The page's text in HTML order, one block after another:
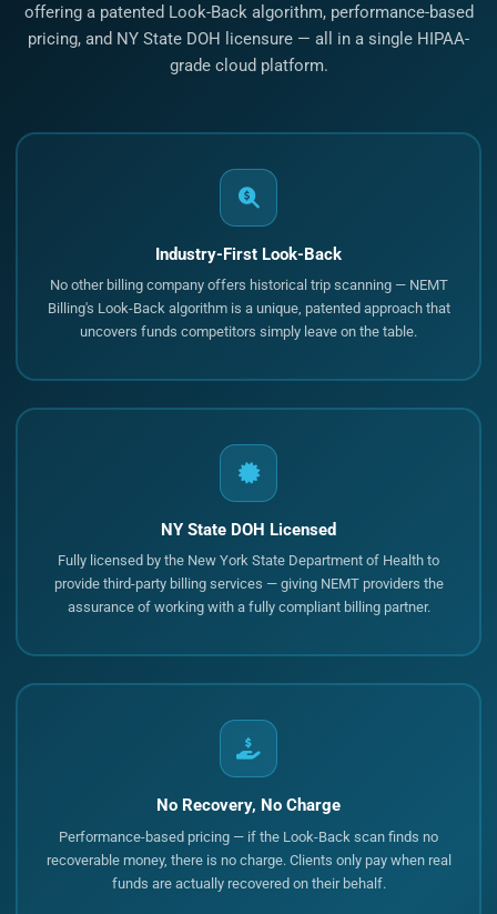
offering a patented Look-Back algorithm, performance-based
pricing, and NY State DOH licensure — all in a single HIPAA-
grade cloud platform.
Industry-First Look-Back
No other billing company offers historical trip scanning — NEMT
Billing's Look-Back algorithm is a unique, patented approach that
uncovers funds competitors simply leave on the table.
NY State DOH Licensed
Fully licensed by the New York State Department of Health to
provide third-party billing services — giving NEMT providers the
assurance of working with a fully compliant billing partner.
No Recovery, No Charge
Performance-based pricing — if the Look-Back scan finds no
recoverable money, there is no charge. Clients only pay when real
funds are actually recovered on their behalf.